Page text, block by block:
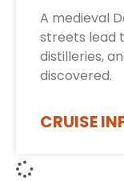
A medieval
streets lead
distilleries,
discovered.
CRUISE